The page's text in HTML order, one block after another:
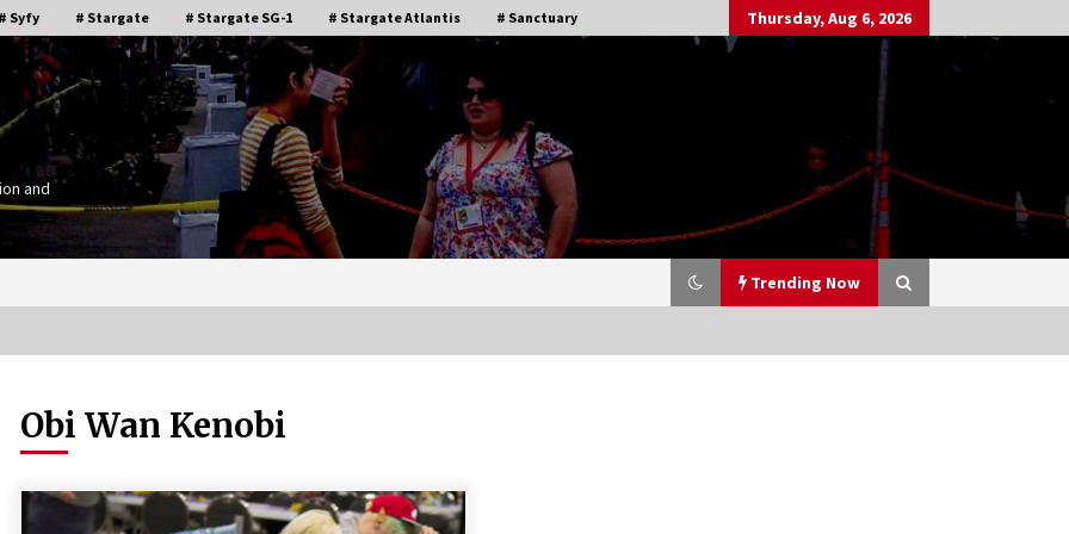
# Syfy # Stargate # Stargate SG-1 # Stargate Atlantis # Sanctuary Thursday, Aug 6, 2026
and
Trending Now
Stargate Memories of Creation
Entertainment VanCon 2011!
Supernatural Creation Burbank
Obi Wan Kenobi